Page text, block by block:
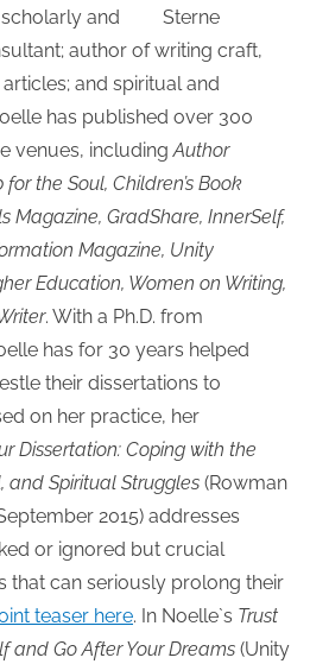
and
author of writing craft,
and spiritual and
has published over 300
venues, includingAuthor
the Soul, Children’s Book
Magazine, GradShare, InnerSelf,
Magazine, Unity
Education, Women on Writing,
. With a Ph.D. from
has for 30 years helped
their dissertations to
on her practice, her
Dissertation: Coping with the
and Spiritual Struggles (Rowman
2015) addresses
or ignored but crucial
that can seriously prolong their
teaser here. In Noelle`s Trust
and Go After Your Dreams (Unity